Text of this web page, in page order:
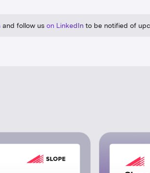
and follow us on LinkedIn to be notified of